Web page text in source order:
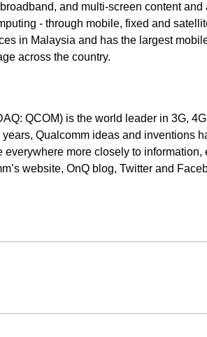
and multi-screen content
- through mobile, fixed and
in Malaysia and has the largest
across the country.
QCOM) is the world leader in 3G,
Qualcomm ideas and inventions
more closely to information,
website, OnQ blog, Twitter and